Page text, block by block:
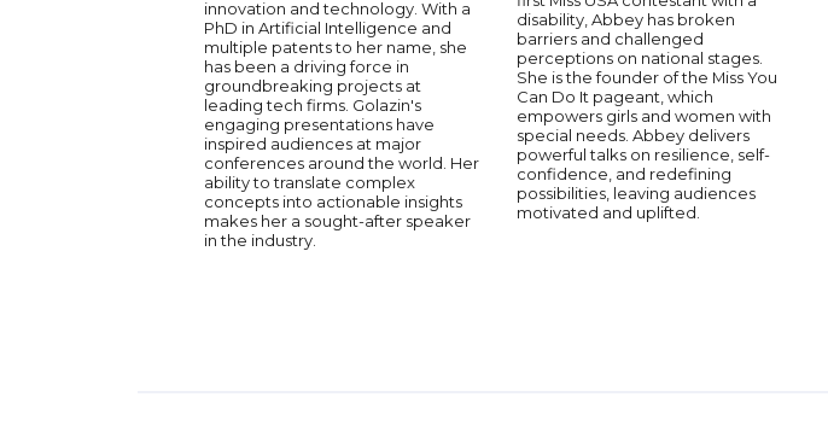
innovation and technology. With a
PhD in Artificial Intelligence and
multiple patents to her name, she
has been a driving force in
groundbreaking projects at
leading tech firms. Golazin's
engaging presentations have
inspired audiences at major
conferences around the world. Her
ability to translate complex
concepts into actionable insights
makes her a sought-after speaker
in the industry.
disability, Abbey has broken
barriers and challenged
perceptions on national stages.
She is the founder of the Miss You
Can Do It pageant, which
empowers girls and women with
special needs. Abbey delivers
powerful talks on resilience, self-
confidence, and redefining
possibilities, leaving audiences
motivated and uplifted.